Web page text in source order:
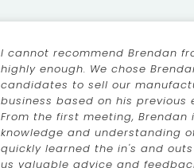
I cannot recommend Brendan
highly enough. We chose
candidates to sell our
business based on his previous
From the first meeting, Brendan
knowledge and understanding
quickly learned the in's and
us valuable advice and